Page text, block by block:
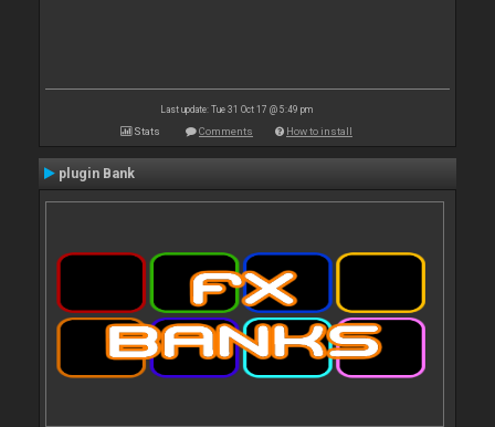
Last update: Tue 31 Oct 17 @ 5:49 pm
Stats Comments How to install
plugin Bank